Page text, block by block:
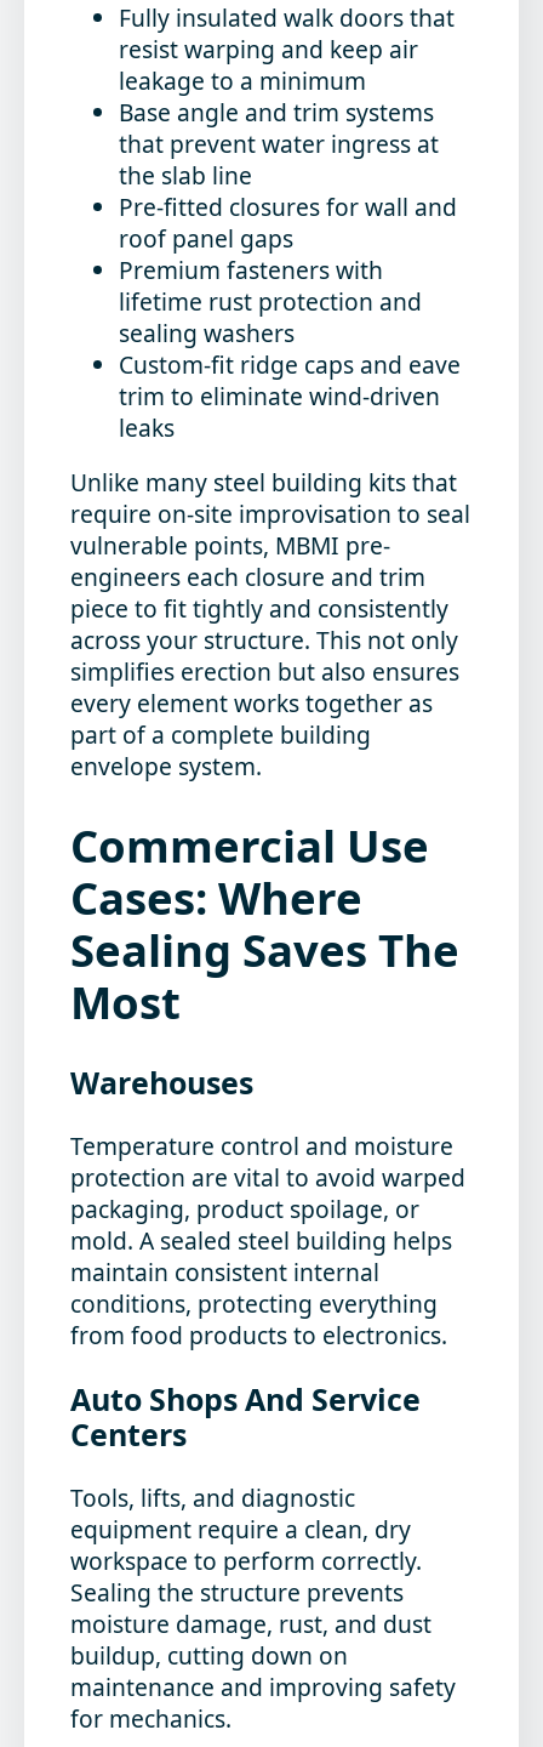
Fully insulated walk doorsthat
resist warping and keep air
leakage to a minimum
Base angle and trim systems
that prevent water ingress at
the slab line
Pre-fitted closuresfor wall and
roof panel gaps
Premium fastenerswith
lifetime rust protection and
sealing washers
Custom-fit ridge caps and eave
trim to eliminate wind-driven
leaks
Unlike many steel building kits that
require on-site improvisation to seal
vulnerable points, MBMI pre-
engineers each closure and trim
piece to fit tightly and consistently
across your structure. This not only
simplifies erection but also ensures
every element works together as
part of a complete building
envelope system.
Commercial Use
Cases: Where
Sealing Saves The
Most
Warehouses
Temperature control and moisture
protection are vital to avoid warped
packaging, product spoilage, or
mold. A sealed steel building helps
maintain consistent internal
conditions, protecting everything
from food products to electronics.
Auto Shops And Service
Centers
Tools, lifts, and diagnostic
equipment require a clean, dry
workspace to perform correctly.
Sealing the structure prevents
moisture damage, rust, and dust
buildup, cutting down on
maintenance and improving safety
for mechanics.